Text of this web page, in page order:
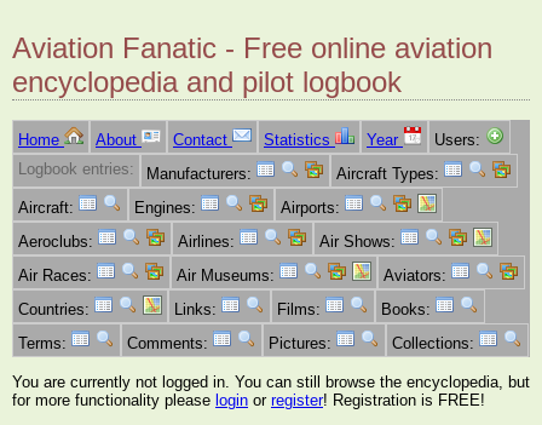
Aviation Fanatic - Free online aviation
encyclopedia and pilot logbook
Home About Contact Statistics Year
Users:
Logbook entries:
Manufacturers:
Aircraft Types:
Aircraft:
Engines:
Airports:
Aeroclubs:
Airlines:
Air Shows:
Air Races:
Air Museums:
Aviators:
Countries:
Links: Films:
Books:
Terms:
Comments: Pictures: Collections:
You are currently not logged in. You can still browse the encyclopedia, but
for more functionality please login or register! Registration is FREE!